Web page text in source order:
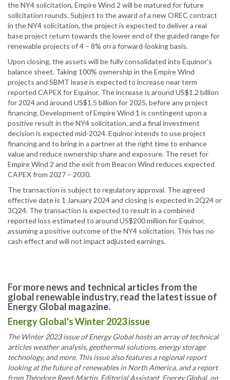
the NY4 solicitation, Empire Wind 2 will be matured for future
solicitation rounds. Subject to the award of a new OREC contract
in the NY4 solicitation, the project is expected to deliver a real
base project return towards the lower end of the guided range for
renewable projects of 4 – 8% on a forward-looking basis.
Upon closing, the assets will be fully consolidated into Equinor’s
balance sheet. Taking 100% ownership in the Empire Wind
projects and SBMT lease is expected to increase near term
reported CAPEX for Equinor. The increase is around US$1.2 billion
for 2024 and around US$1.5 billion for 2025, before any project
financing. Development of Empire Wind 1 is contingent upon a
positive result in the NY4 solicitation, and a final investment
decision is expected mid-2024. Equinor intends to use project
financing and to bring in a partner at the right time to enhance
value and reduce ownership share and exposure. The reset for
Empire Wind 2 and the exit from Beacon Wind reduces expected
CAPEX from 2027 – 2030.
The transaction is subject to regulatory approval. The agreed
effective date is 1 January 2024 and closing is expected in 2Q24 or
3Q24. The transaction is expected to result in a combined
reported loss estimated to around US$200 million for Equinor,
assuming a positive outcome of the NY4 solicitation. This has no
cash effect and will not impact adjusted earnings.
For more news and technical articles from the
global renewable industry, read the latest issue of
Energy Global magazine.
Energy Global's Winter 2023 issue
The Winter 2023 issue of Energy Global hosts an array of technical
articles weather analysis, geothermal solutions, energy storage
technology, and more. This issue also features a regional report
looking at the future of renewables in North America, and a report
from Théodore Reed-Martin, Editorial Assistant, Energy Global, on